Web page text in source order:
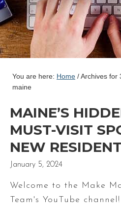
You are here: Home /Archives for
maine
MAINE’S
MUST-VISIT
NEW
January 5, 2024
Welcome to the Make
Team's YouTube